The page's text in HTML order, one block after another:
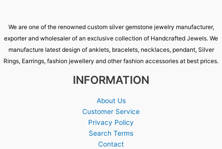
We are one of the renowned custom silver gemstone jewelry manufacturer,
exporter and wholesaler of an exclusive collection of Handcrafted Jewels. We
manufacture latest design of anklets, bracelets, necklaces, pendant, Silver
Rings, Earrings, fashion jewellery and other fashion accessories at best prices.
INFORMATION
About Us
Customer Service
Privacy Policy
Search Terms
Contact